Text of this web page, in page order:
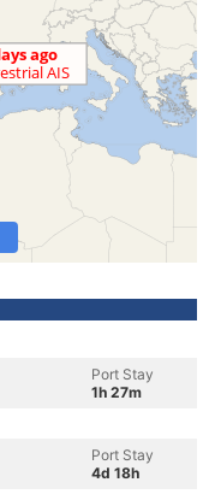
Port Stay
1h 27m
Port Stay
4d 18h